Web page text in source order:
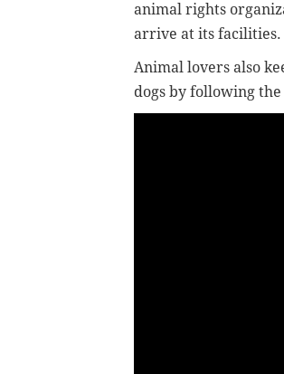
animal rights
arrive at its facilities.
Animal lovers also
dogs by following